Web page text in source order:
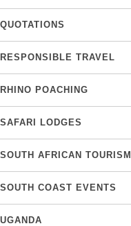
QUOTATIONS
RESPONSIBLE TRAVEL
RHINO POACHING
SAFARI LODGES
SOUTH AFRICAN TOURISM
SOUTH COAST EVENTS
UGANDA